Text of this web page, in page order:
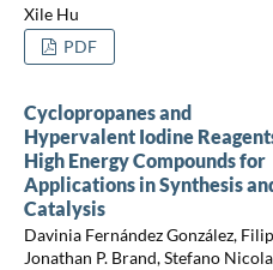
Xile Hu
PDF
Cyclopropanes and
Hypervalent Iodine
High Energy Compounds for
Applications in Synthesis
Catalysis
Davinia Fernández González,
Jonathan P. Brand, Stefano